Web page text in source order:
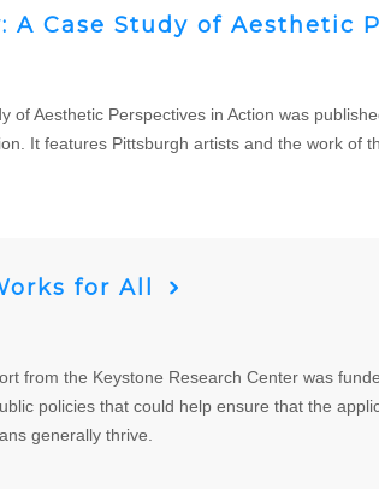
Case Study of Aesthetic
of Aesthetic Perspectives in Action was
It features Pittsburgh artists and the work of
for All
from the Keystone Research Center was
policies that could help ensure that the
generally thrive.